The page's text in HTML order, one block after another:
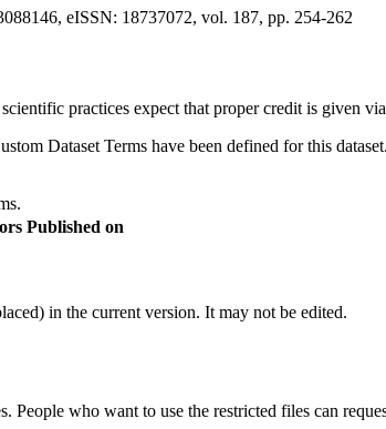
eISSN: 18737072, vol. 187, pp. 254-262
practices expect that proper credit is given
Dataset Terms have been defined for this dataset.
Published on
in the current version. It may not be edited.
People who want to use the restricted files can